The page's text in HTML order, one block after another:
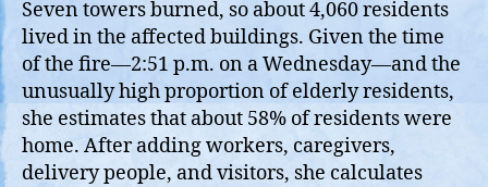
Seven towers burned, so about 4,060 residents
lived in the affected buildings. Given the time
of the fire—2:51 p.m. on a Wednesday—and the
unusually high proportion of elderly residents,
she estimates that about 58% of residents were
home. After adding workers, caregivers,
delivery people, and visitors, she calculates